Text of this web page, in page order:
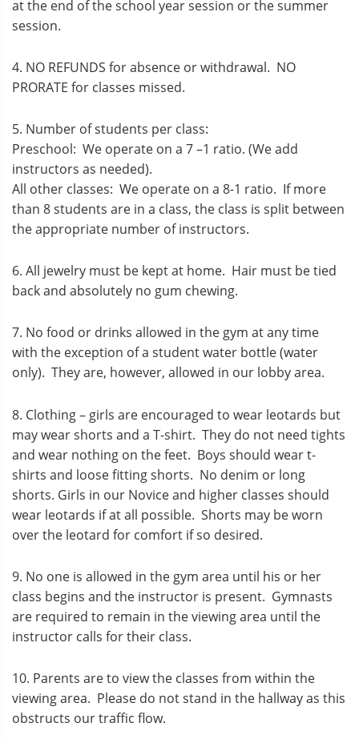
at the end of the school year session or the summer
session.
4. NO REFUNDS for absence or withdrawal. NO
PRORATE for classes missed.
5. Number of students per class:
Preschool: We operate on a 7 –1 ratio. (We add
instructors as needed).
All other classes: We operate on a 8-1 ratio. If more
than 8 students are in a class, the class is split between
the appropriate number of instructors.
6. All jewelry must be kept at home. Hair must be tied
back and absolutely no gum chewing.
7. No food or drinks allowed in the gym at any time
with the exception of a student water bottle (water
only). They are, however, allowed in our lobby area.
8. Clothing – girls are encouraged to wear leotards but
may wear shorts and a T-shirt. They do not need tights
and wear nothing on the feet. Boys should wear t-
shirts and loose fitting shorts. No denim or long
shorts. Girls in our Novice and higher classes should
wear leotards if at all possible. Shorts may be worn
over the leotard for comfort if so desired.
9. No one is allowed in the gym area until his or her
class begins and the instructor is present. Gymnasts
are required to remain in the viewing area until the
instructor calls for their class.
10. Parents are to view the classes from within the
viewing area. Please do not stand in the hallway as this
obstructs our traffic flow.